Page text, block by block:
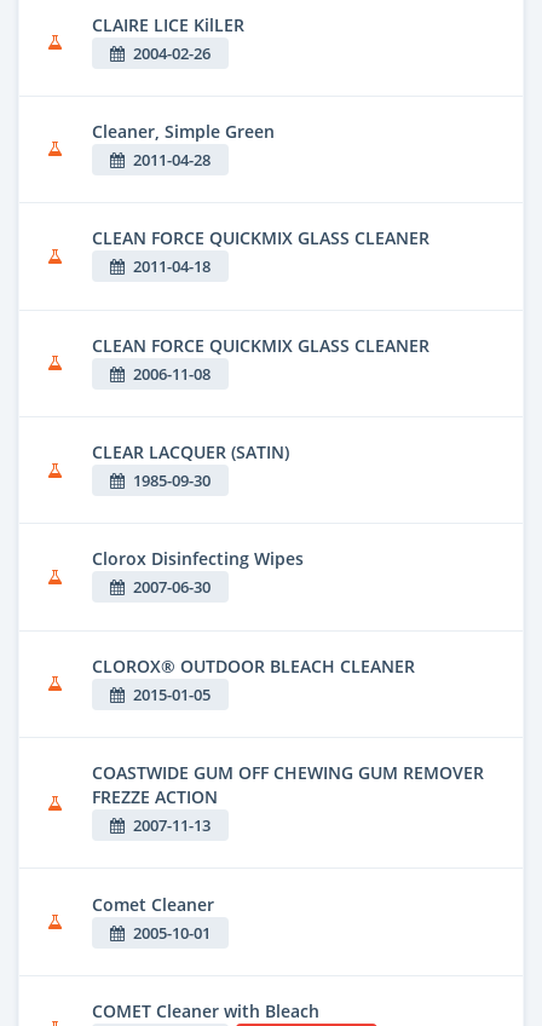
CLAIRE LICE KilLER
2004-02-26
Cleaner, Simple Green
2011-04-28
CLEAN FORCE QUICKMIX GLASS CLEANER
2011-04-18
CLEAN FORCE QUICKMIX GLASS CLEANER
2006-11-08
CLEAR LACQUER (SATIN)
1985-09-30
Clorox Disinfecting Wipes
2007-06-30
CLOROX® OUTDOOR BLEACH CLEANER
2015-01-05
COASTWIDE GUM OFF CHEWING GUM REMOVER
FREZZE ACTION
2007-11-13
Comet Cleaner
2005-10-01
COMET Cleaner with Bleach